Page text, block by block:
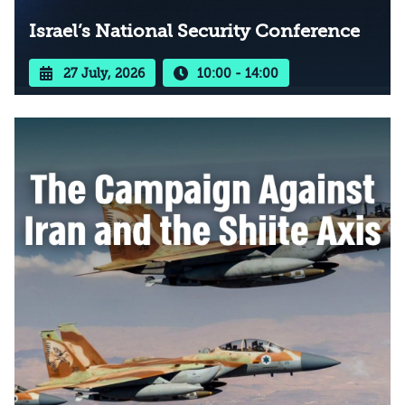
Israel’s National Security Conference
27 July, 2026 10:00 - 14:00